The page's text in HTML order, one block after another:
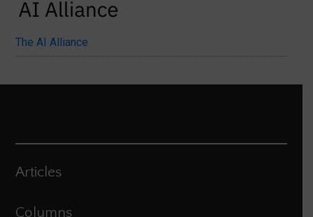
The AI Alliance
Articles
Columns